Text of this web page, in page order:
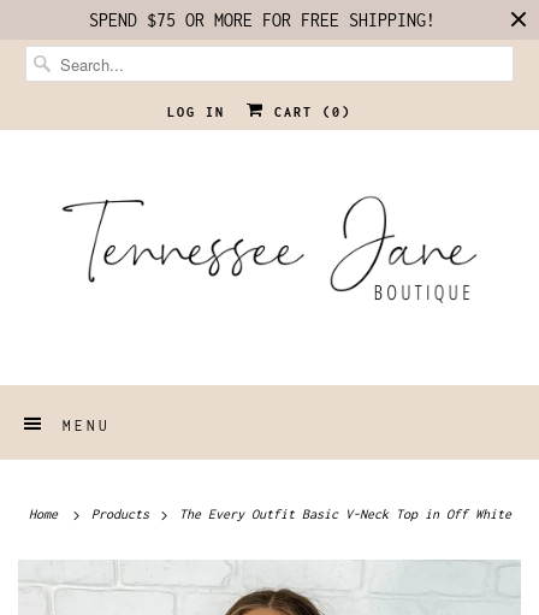
SPEND $75 OR MORE FOR FREE SHIPPING!
LOG IN CART ( 0 )
MENU
Home Products The Every Outfit Basic V-Neck Top in Off White